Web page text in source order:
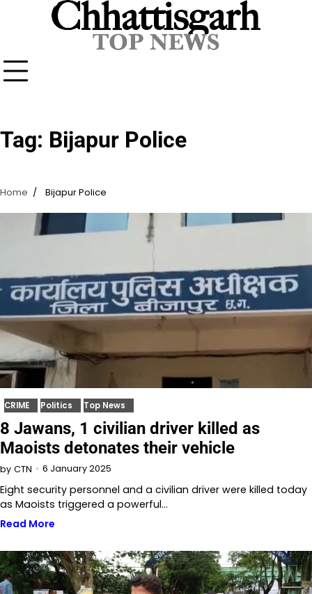
Tag: Bijapur Police
Home Bijapur Police
CRIME Politics Top News
8 Jawans, 1 civilian driver killed as
Maoists detonates their vehicle
by CTN 6 January 2025
Eight security personnel and a civilian driver were killed today
as Maoists triggered a powerful…
Read More